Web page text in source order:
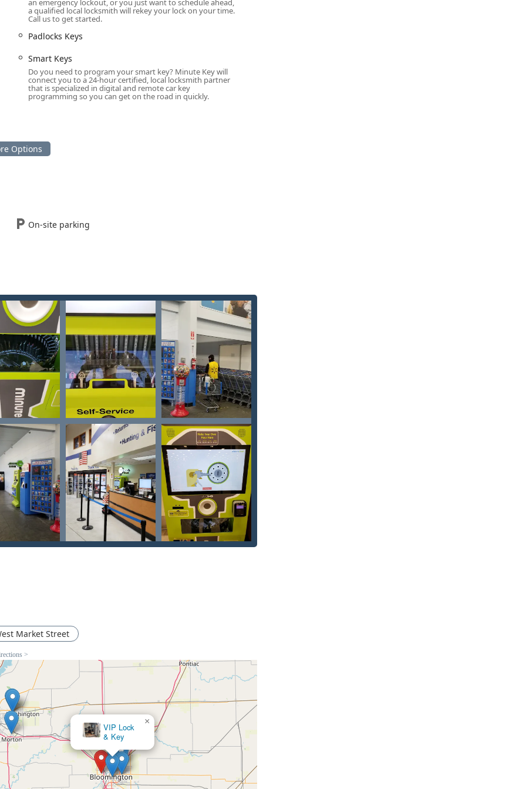
70% compared to typical dealership costs for advanced
a price estimate over the phone before a locksmith is
honest pricing and eliminating the worry of hidden or
industry.
services—from duplicatingPadlocks Keysto installing
rekeying—establishes Minute Key as a comprehensive
security needs.
connected to the 24/7 mobile locksmith dispatch center for
please use the following:
their busy schedule. This on-demand
that this easily accessible location is the gateway to a full-
lost on a long drive outside of town or a door lock breaks late
to certified24 Hour Emergency Locksmiths. This
safety and security, especially when dealing with the
in modern car keys, which can be prohibitively
and costly lockout situations is handled efficiently and
DIY solution for minor needs and a robust, guaranteed
provides a modern, trustworthy, and complete security
an emergency lockout, or you just want to schedule ahead,
a qualified local locksmith will rekey your lock on your time.
Call us to get started.
Padlocks Keys
Smart Keys
Do you need to program your smart key? Minute Key will
connect you to a 24-hour certified, local locksmith partner
that is specialized in digital and remote car key
programming so you can get on the road in quickly.
On-site parking
Market Street
>
VIP Lock
& Key
×